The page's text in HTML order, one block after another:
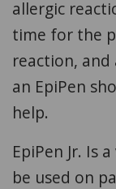
allergic
time for the
reaction, and
an EpiPen
help.
EpiPen Jr. Is
be used on